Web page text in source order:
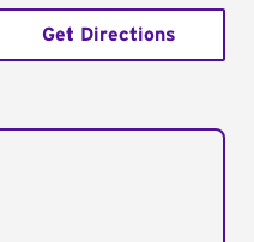
Get Directions